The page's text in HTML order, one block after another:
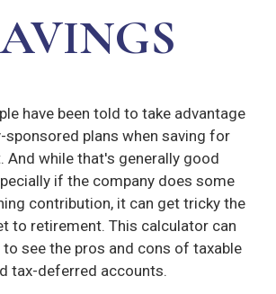
have been told to take advantage
sponsored plans when saving for
And while that's generally good
if the company does some
contribution, it can get tricky the
to retirement. This calculator can
see the pros and cons of taxable
tax-deferred accounts.